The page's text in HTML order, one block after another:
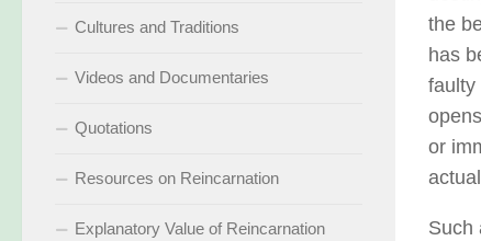
the
has
faulty
or
Such
Cultures and Traditions
Videos and Documentaries
Quotations
Resources on Reincarnation
Explanatory Value of Reincarnation